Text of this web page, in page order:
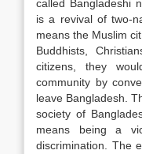
called Bangladeshi
is a revival of two-
means the Muslim
Buddhists,
citizens, they
community by
leave Bangladesh.
society of
means being a
discrimination. The